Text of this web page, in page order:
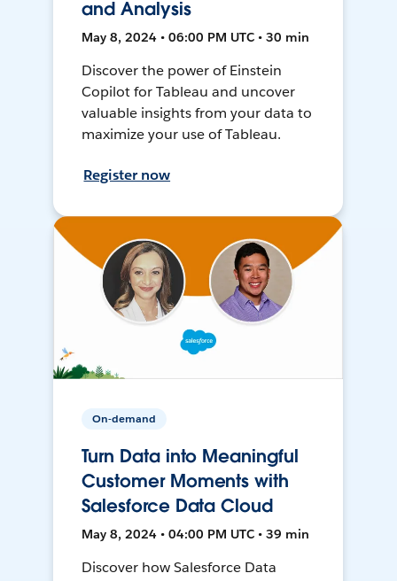
and Analysis
May 8, 2024 • 06:00 PM UTC • 30 min
Discover the power of Einstein
Copilot for Tableau and uncover
valuable insights from your data to
maximize your use of Tableau.
Register now
On-demand
Turn Data into Meaningful
Customer Moments with
Salesforce Data Cloud
May 8, 2024 • 04:00 PM UTC • 39 min
Discover how Salesforce Data